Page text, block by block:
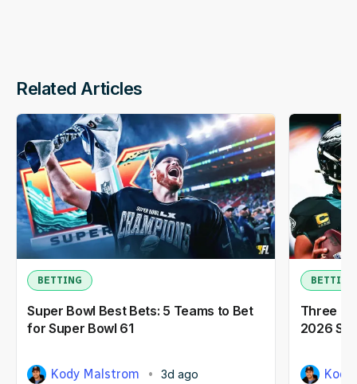
Related Articles
BETTING
Super Bowl Best Bets: 5 Teams to Bet
for Super Bowl 61
Kody Malstrom 3d ago
BETTING
Three
2026